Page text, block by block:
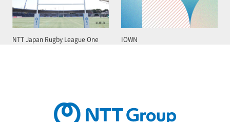
NTT Japan Rugby League One IOWN